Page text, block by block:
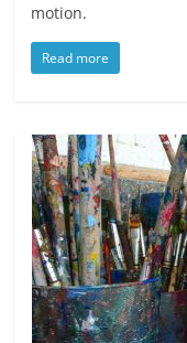
motion.
Read more